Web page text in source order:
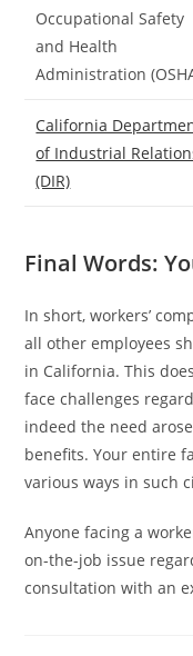
Occupational Safety
and Health
Administration
California
of Industrial
(DIR)
Final Words:
In short, workers’
all other employees
in California. This
face challenges
indeed the need
benefits. Your entire
various ways in such
Anyone facing a
on-the-job issue
consultation with an